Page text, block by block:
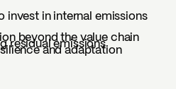
invest in internal emissions
beyond the value chain
residual emissions
and adaptation